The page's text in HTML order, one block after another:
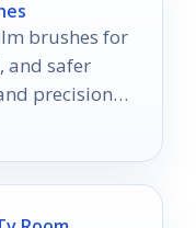
brushes for
and safer
precision